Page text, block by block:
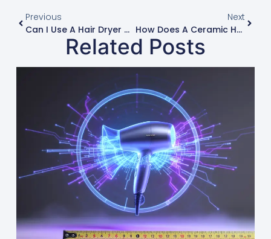
Previous
Can I Use A Hair Dryer Hood Attachment For Deep Conditioning Treatments?
Next
How Does A Ceramic Hair Dryer Distribute Heat More Evenly?
Related Posts